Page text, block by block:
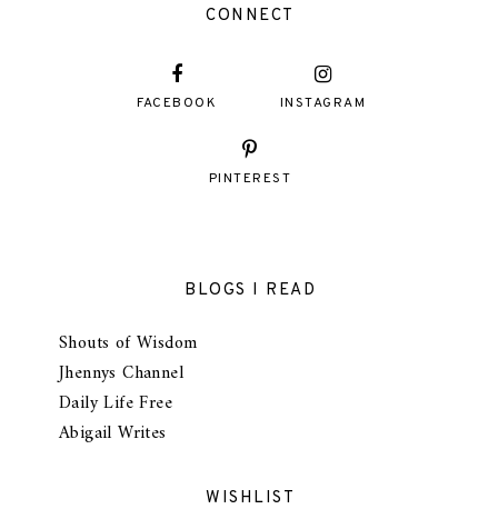
CONNECT
FACEBOOK INSTAGRAM
PINTEREST
BLOGS I READ
Shouts of Wisdom
Jhennys Channel
Daily Life Free
Abigail Writes
WISHLIST